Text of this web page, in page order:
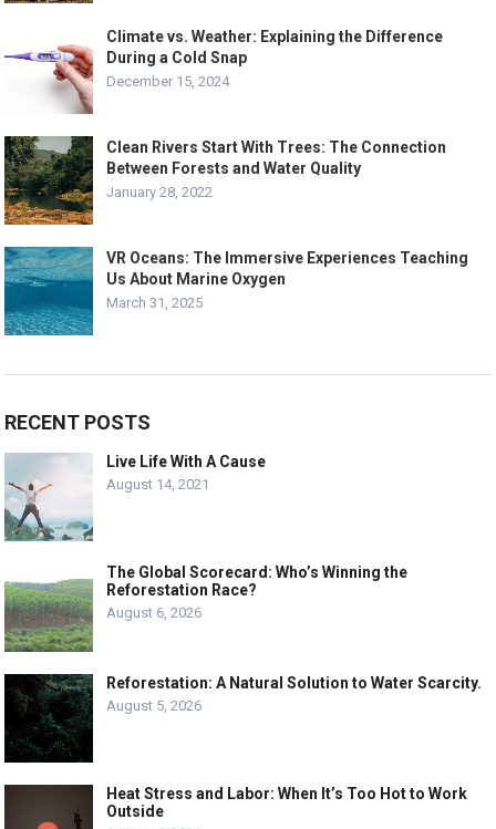
Climate vs. Weather: Explaining the Difference
During a Cold Snap
December 15, 2024
Clean Rivers Start With Trees: The Connection
Between Forests and Water Quality
January 28, 2022
VR Oceans: The Immersive Experiences Teaching
Us About Marine Oxygen
March 31, 2025
RECENT POSTS
Live Life With A Cause
August 14, 2021
The Global Scorecard: Who’s Winning the
Reforestation Race?
August 6, 2026
Reforestation: A Natural Solution to Water Scarcity.
August 5, 2026
Heat Stress and Labor: When It’s Too Hot to Work
Outside